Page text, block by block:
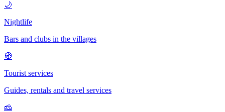
🌙
Nightlife
Bars and clubs in the villages
🧭
Tourist services
Guides, rentals and travel services
🧀